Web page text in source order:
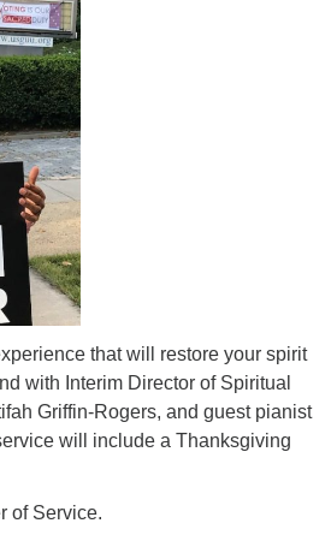
of Germantown
359 W. Johnson St, go all
to the lot.
that will restore your spirit
with Interim Director of Spiritual
Griffin-Rogers, and guest pianist
will include a Thanksgiving
of Service.